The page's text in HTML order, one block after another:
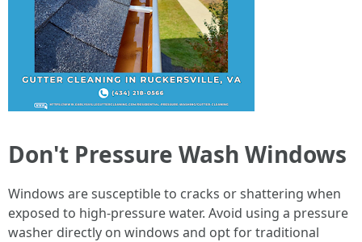
Don't Pressure Wash Windows
Windows are susceptible to cracks or shattering when
exposed to high-pressure water. Avoid using a pressure
washer directly on windows and opt for traditional